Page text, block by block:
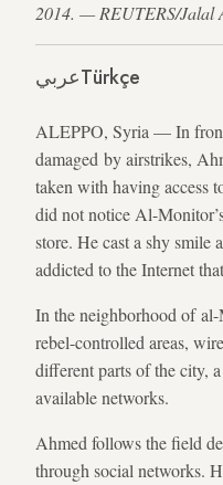
2014. — REUTERS/Jalal
عربيTürkçe
ALEPPO, Syria — In
damaged by airstrikes,
taken with having access
did not notice Al-
store. He cast a shy smile
addicted to the Internet
In the neighborhood of al-
rebel-controlled areas,
different parts of the city,
available networks.
Ahmed follows the field
through social networks.